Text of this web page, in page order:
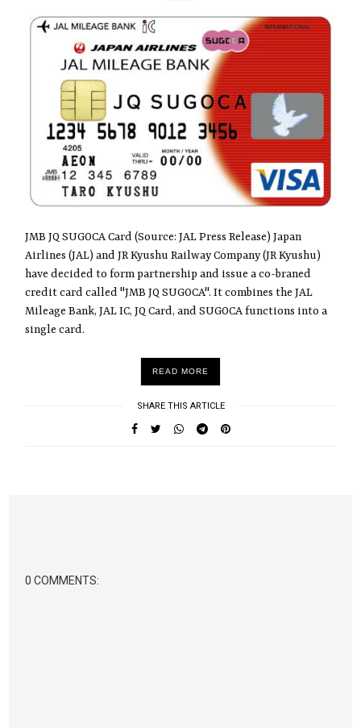
JMB JQ SUGOCA Card (Source: JAL Press Release) Japan
Airlines (JAL) and JR Kyushu Railway Company (JR Kyushu)
have decided to form partnership and issue a co-braned
credit card called "JMB JQ SUGOCA". It combines the JAL
Mileage Bank, JAL IC, JQ Card, and SUGOCA functions into a
single card.
READ MORE
SHARE THIS ARTICLE
0 COMMENTS: